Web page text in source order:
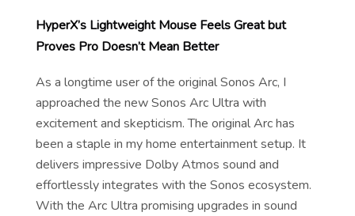
HyperX’s Lightweight Mouse Feels Great but
Proves Pro Doesn’t Mean Better
As a longtime user of the original Sonos Arc, I
approached the new Sonos Arc Ultra with
excitement and skepticism. The original Arc has
been a staple in my home entertainment setup. It
delivers impressive Dolby Atmos sound and
effortlessly integrates with the Sonos ecosystem.
With the Arc Ultra promising upgrades in sound